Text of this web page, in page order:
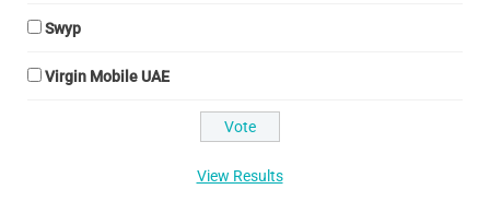
Swyp
Virgin Mobile UAE
View Results